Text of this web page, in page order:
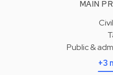
MAIN
Public &
+3